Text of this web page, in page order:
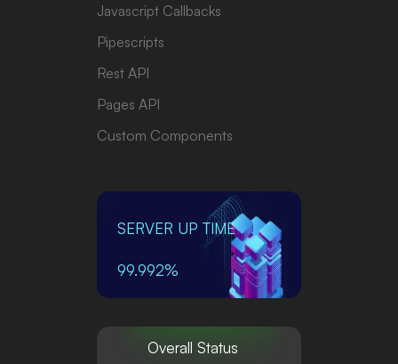
Javascript Callbacks
Pipescripts
Rest API
Pages API
Custom Components
SERVER UP TIME
99.992%
Overall Status